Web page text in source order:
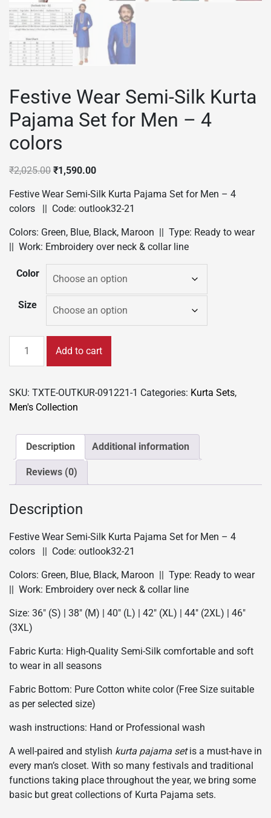
Festive Wear Semi-Silk Kurta
Pajama Set for Men – 4
colors
₹2,025.00 Original
was:
₹2,025.00.
₹1,590.00Current
is:
₹1,590.00.
Festive Wear Semi-Silk Kurta Pajama Set for Men – 4
colors || Code: outlook32-21
Colors: Green, Blue, Black, Maroon || Type: Ready to wear
|| Work: Embroidery over neck & collar line
Color
Size
Wear
Silk
Kurta
Men
4
colors
quantity
Add to cart
SKU: TXTE-OUTKUR-091221-1 Categories: Kurta Sets,
Men's Collection
Description Additional information
Reviews (0)
Description
Festive Wear Semi-Silk Kurta Pajama Set for Men – 4
colors || Code: outlook32-21
Colors: Green, Blue, Black, Maroon || Type: Ready to wear
|| Work: Embroidery over neck & collar line
Size: 36″ (S) | 38″ (M) | 40″ (L) | 42″ (XL) | 44″ (2XL) | 46″
(3XL)
Fabric Kurta: High-Quality Semi-Silk comfortable and soft
to wear in all seasons
Fabric Bottom: Pure Cotton white color (Free Size suitable
as per selected size)
wash instructions: Hand or Professional wash
A well-paired and stylish kurta pajama setis a must-have in
every man’s closet. With so many festivals and traditional
functions taking place throughout the year, we bring some
basic but great collections of Kurta Pajama sets.